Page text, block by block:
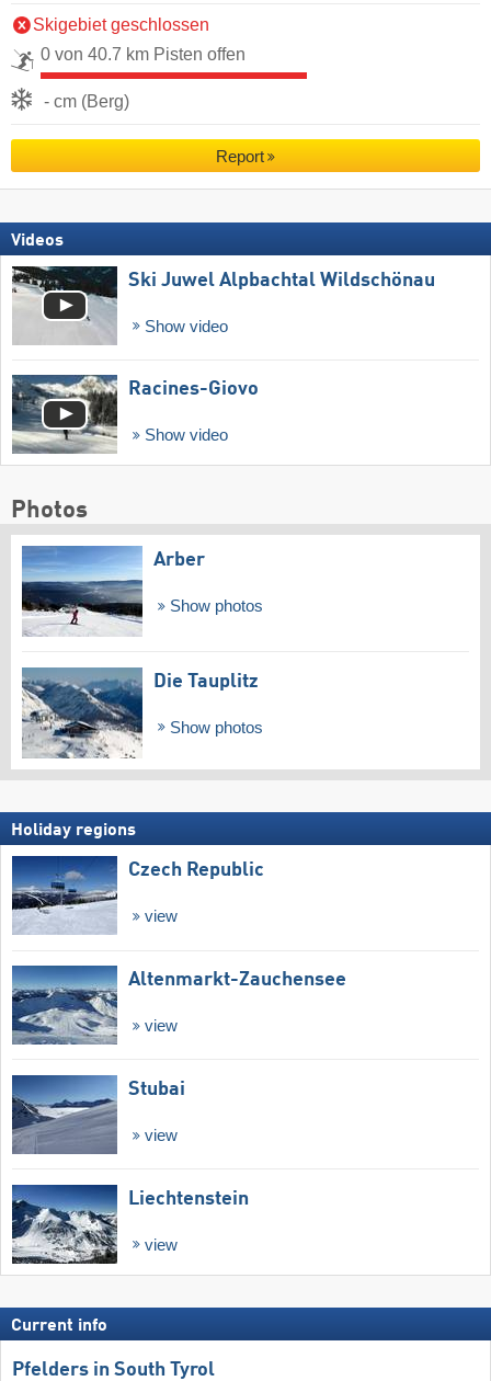
Skigebiet geschlossen
0 von 40.7 km Pisten offen
- cm (Berg)
Report
Videos
Ski Juwel Alpbachtal Wildschönau
Show video
Racines-Giovo
Show video
Photos
Arber
Show photos
Die Tauplitz
Show photos
Holiday regions
Czech Republic
view
Altenmarkt-Zauchensee
view
Stubai
view
Liechtenstein
view
Current info
Pfelders in South Tyrol